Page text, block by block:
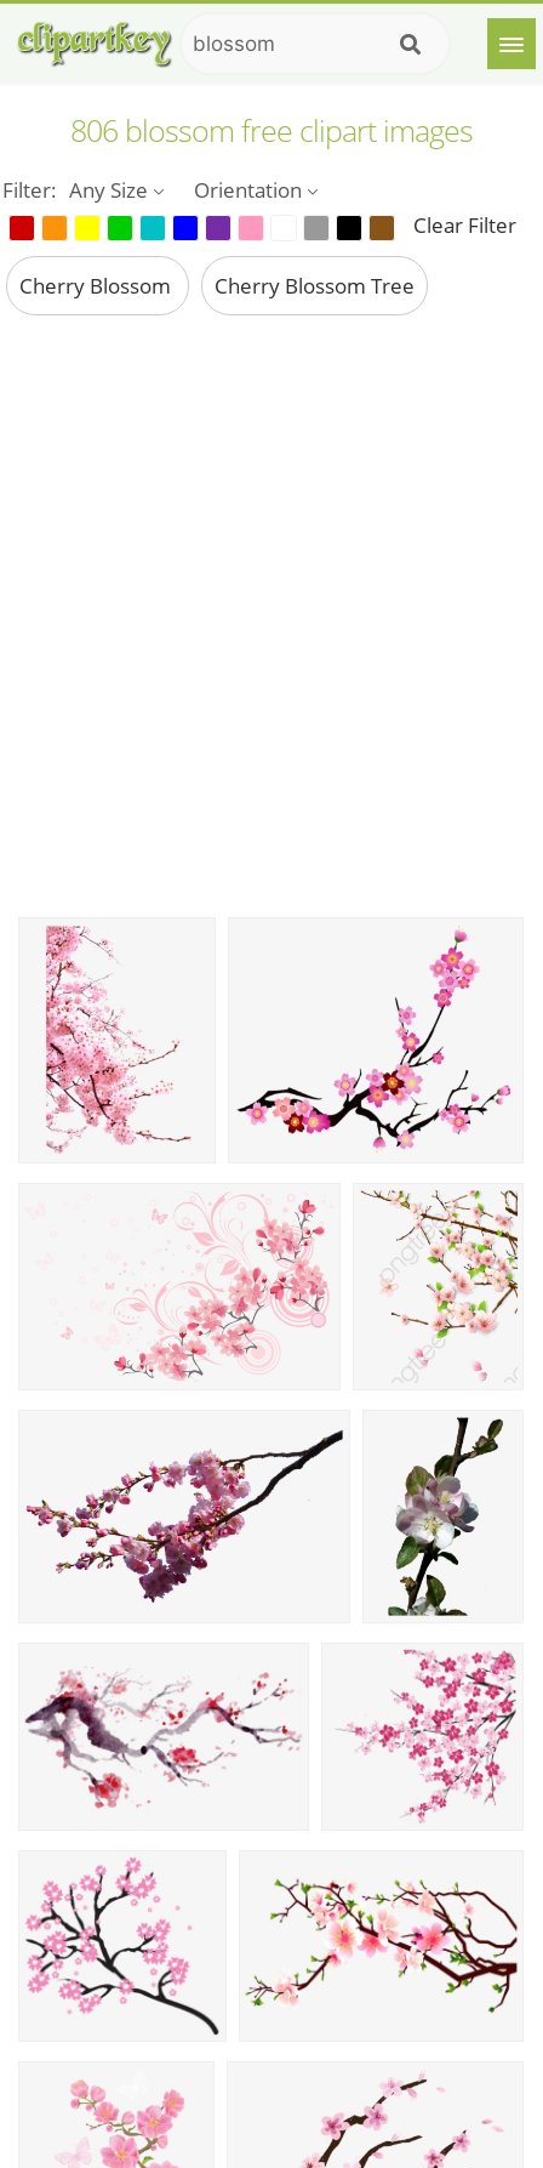
806 blossom free clipart images
Filter: Any Size
Orientation
Clear Filter
Cherry Blossom Cherry Blossom Tree